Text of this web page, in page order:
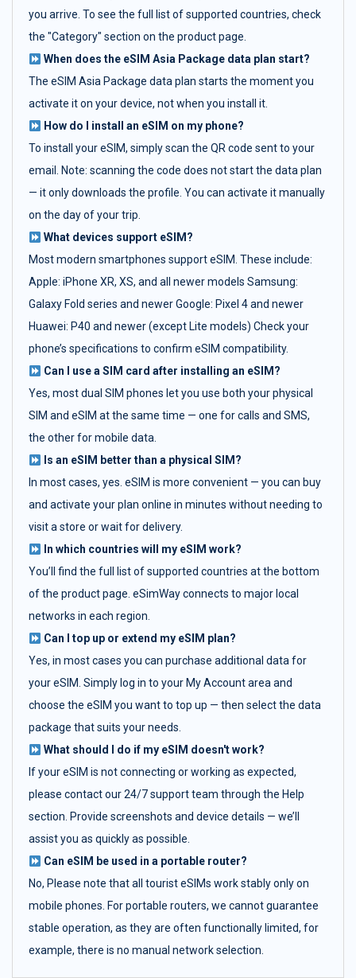
you arrive. To see the full list of supported countries, check
the "Category" section on the product page.
When does the eSIM Asia Package data plan start?
The eSIM Asia Package data plan starts the moment you
activate it on your device, not when you install it.
How do I install an eSIM on my phone?
To install your eSIM, simply scan the QR code sent to your
email. Note: scanning the code does not start the data plan
— it only downloads the profile. You can activate it manually
on the day of your trip.
What devices support eSIM?
Most modern smartphones support eSIM. These include:
Apple: iPhone XR, XS, and all newer models Samsung:
Galaxy Fold series and newer Google: Pixel 4 and newer
Huawei: P40 and newer (except Lite models) Check your
phone’s specifications to confirm eSIM compatibility.
Can I use a SIM card after installing an eSIM?
Yes, most dual SIM phones let you use both your physical
SIM and eSIM at the same time — one for calls and SMS,
the other for mobile data.
Is an eSIM better than a physical SIM?
In most cases, yes. eSIM is more convenient — you can buy
and activate your plan online in minutes without needing to
visit a store or wait for delivery.
In which countries will my eSIM work?
You’ll find the full list of supported countries at the bottom
of the product page. eSimWay connects to major local
networks in each region.
Can I top up or extend my eSIM plan?
Yes, in most cases you can purchase additional data for
your eSIM. Simply log in to your My Account area and
choose the eSIM you want to top up — then select the data
package that suits your needs.
What should I do if my eSIM doesn't work?
If your eSIM is not connecting or working as expected,
please contact our 24/7 support team through the Help
section. Provide screenshots and device details — we’ll
assist you as quickly as possible.
Can eSIM be used in a portable router?
No, Please note that all tourist eSIMs work stably only on
mobile phones. For portable routers, we cannot guarantee
stable operation, as they are often functionally limited, for
example, there is no manual network selection.